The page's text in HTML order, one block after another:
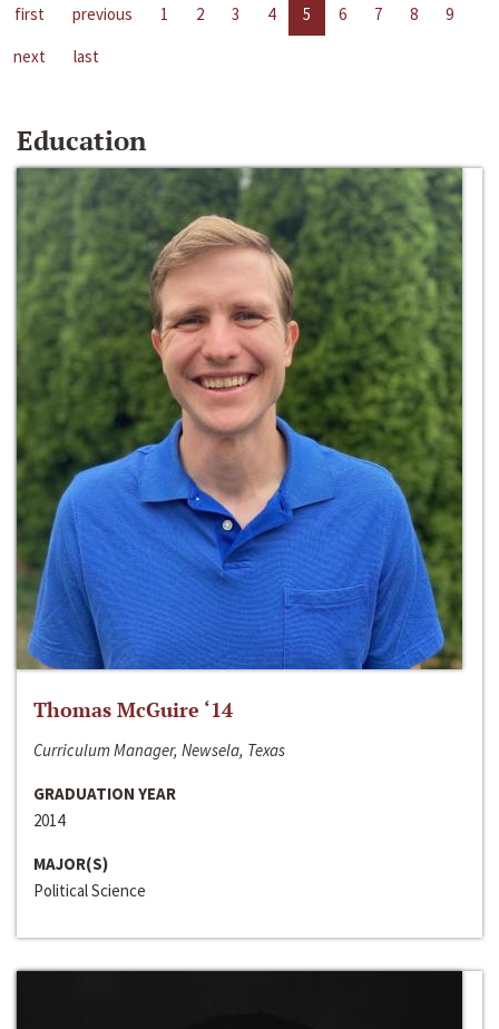
first previous 1 2 3 4 5 6 7 8
9
next
last
Education
Thomas McGuire ‘14
Curriculum Manager, Newsela, Texas
GRADUATION YEAR
2014
MAJOR(S)
Political Science